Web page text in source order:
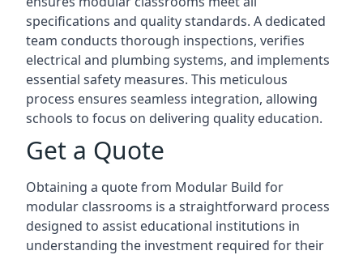
specifications and quality standards. A dedicated
team conducts thorough inspections, verifies
electrical and plumbing systems, and implements
essential safety measures. This meticulous
process ensures seamless integration, allowing
schools to focus on delivering quality education.
Get a Quote
Obtaining a quote from Modular Build for
modular classrooms is a straightforward process
designed to assist educational institutions in
understanding the investment required for their